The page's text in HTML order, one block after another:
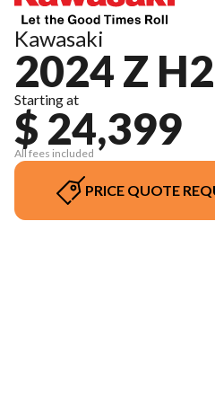
Kawasaki
2024 Z H2
Starting at
$ 24,399
All fees included
PRICE QUOTE